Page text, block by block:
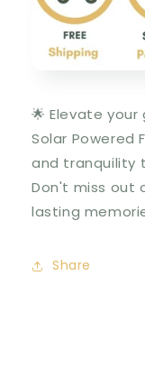
🌟 Elevate
Solar Powered
and tranquility
Don't miss out
lasting
Share